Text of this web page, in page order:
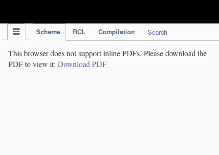
Scheme RCL Compilation Search
This browser does not support inline PDFs. Please download the
PDF to view it: Download PDF